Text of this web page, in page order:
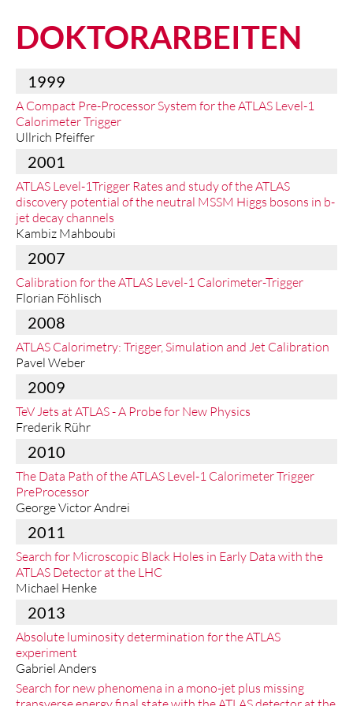
DOKTORARBEITEN
1999
A Compact Pre-Processor System for the ATLAS Level-1
Calorimeter Trigger
Ullrich Pfeiffer
2001
ATLAS Level-1Trigger Rates and study of the ATLAS
discovery potential of the neutral MSSM Higgs bosons in b-
jet decay channels
Kambiz Mahboubi
2007
Calibration for the ATLAS Level-1 Calorimeter-Trigger
Florian Föhlisch
2008
ATLAS Calorimetry: Trigger, Simulation and Jet Calibration
Pavel Weber
2009
TeV Jets at ATLAS - A Probe for New Physics
Frederik Rühr
2010
The Data Path of the ATLAS Level-1 Calorimeter Trigger
PreProcessor
George Victor Andrei
2011
Search for Microscopic Black Holes in Early Data with the
ATLAS Detector at the LHC
Michael Henke
2013
Absolute luminosity determination for the ATLAS
experiment
Gabriel Anders
Search for new phenomena in a mono-jet plus missing